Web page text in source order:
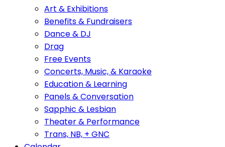
Art & Exhibitions
Benefits & Fundraisers
Dance & DJ
Drag
Free Events
Concerts, Music, & Karaoke
Education & Learning
Panels & Conversation
Sapphic & Lesbian
Theater & Performance
Trans, NB, + GNC